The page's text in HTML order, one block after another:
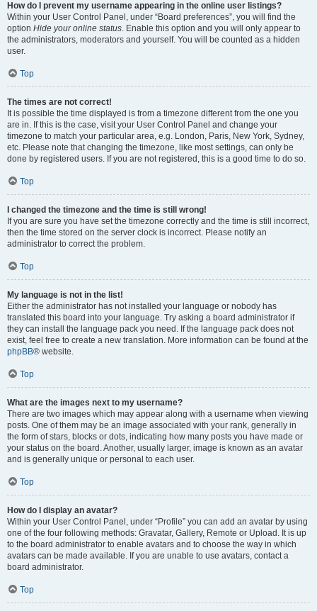
How do I prevent my username appearing in the online user listings?
Within your User Control Panel, under “Board preferences”, you will find the
option Hide your online status. Enable this option and you will only appear to
the administrators, moderators and yourself. You will be counted as a hidden
user.
Top
The times are not correct!
It is possible the time displayed is from a timezone different from the one you
are in. If this is the case, visit your User Control Panel and change your
timezone to match your particular area, e.g. London, Paris, New York, Sydney,
etc. Please note that changing the timezone, like most settings, can only be
done by registered users. If you are not registered, this is a good time to do so.
Top
I changed the timezone and the time is still wrong!
If you are sure you have set the timezone correctly and the time is still incorrect,
then the time stored on the server clock is incorrect. Please notify an
administrator to correct the problem.
Top
My language is not in the list!
Either the administrator has not installed your language or nobody has
translated this board into your language. Try asking a board administrator if
they can install the language pack you need. If the language pack does not
exist, feel free to create a new translation. More information can be found at the
phpBB® website.
Top
What are the images next to my username?
There are two images which may appear along with a username when viewing
posts. One of them may be an image associated with your rank, generally in
the form of stars, blocks or dots, indicating how many posts you have made or
your status on the board. Another, usually larger, image is known as an avatar
and is generally unique or personal to each user.
Top
How do I display an avatar?
Within your User Control Panel, under “Profile” you can add an avatar by using
one of the four following methods: Gravatar, Gallery, Remote or Upload. It is up
to the board administrator to enable avatars and to choose the way in which
avatars can be made available. If you are unable to use avatars, contact a
board administrator.
Top